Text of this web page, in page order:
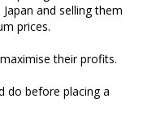
of the car
If a seller
and selling them
prices.
their profits.
do before placing a